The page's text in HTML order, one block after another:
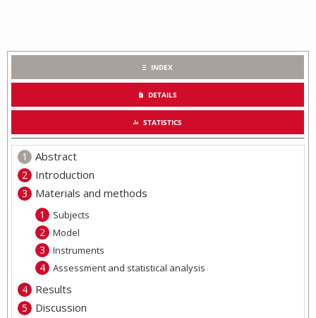
INDEX
DETAILS
STATISTICS
Abstract
Introduction
Materials and methods
Subjects
Model
Instruments
Assessment and statistical analysis
Results
Discussion